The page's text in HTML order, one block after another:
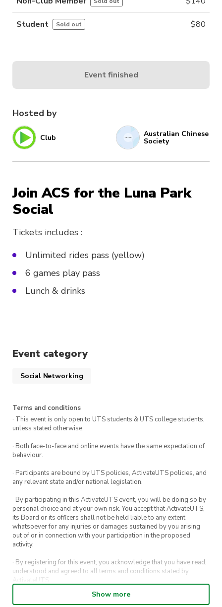
Hosted by
Club Australian Chinese
Society
Join ACS for the Luna Park
Social
Tickets includes :
Unlimited rides pass (yellow)
6 games play pass
Lunch & drinks
Event category
Social Networking
Terms and conditions
· This event is only open to UTS students & UTS college students,
unless stated otherwise.
· Both face-to-face and online events have the same expectation of
behaviour.
· Participants are bound by UTS policies, ActivateUTS policies, and
any relevant state and/or national legislation.
· By participating in this ActivateUTS event, you will be doing so by
personal choice and at your own risk. You accept that ActivateUTS,
its Board or its officers shall not be held liable to any extent
whatsoever for any injuries or damages sustained by you arising
out of or in connection with your participation in the proposed
activity.
· By registering for this event, you acknowledge that you have read,
understood and agreed to all terms and conditions stated by
ActivateUTS.
· By entering in a contest or competition, you agree for your
Show more
Student Sold out $80
Event finished